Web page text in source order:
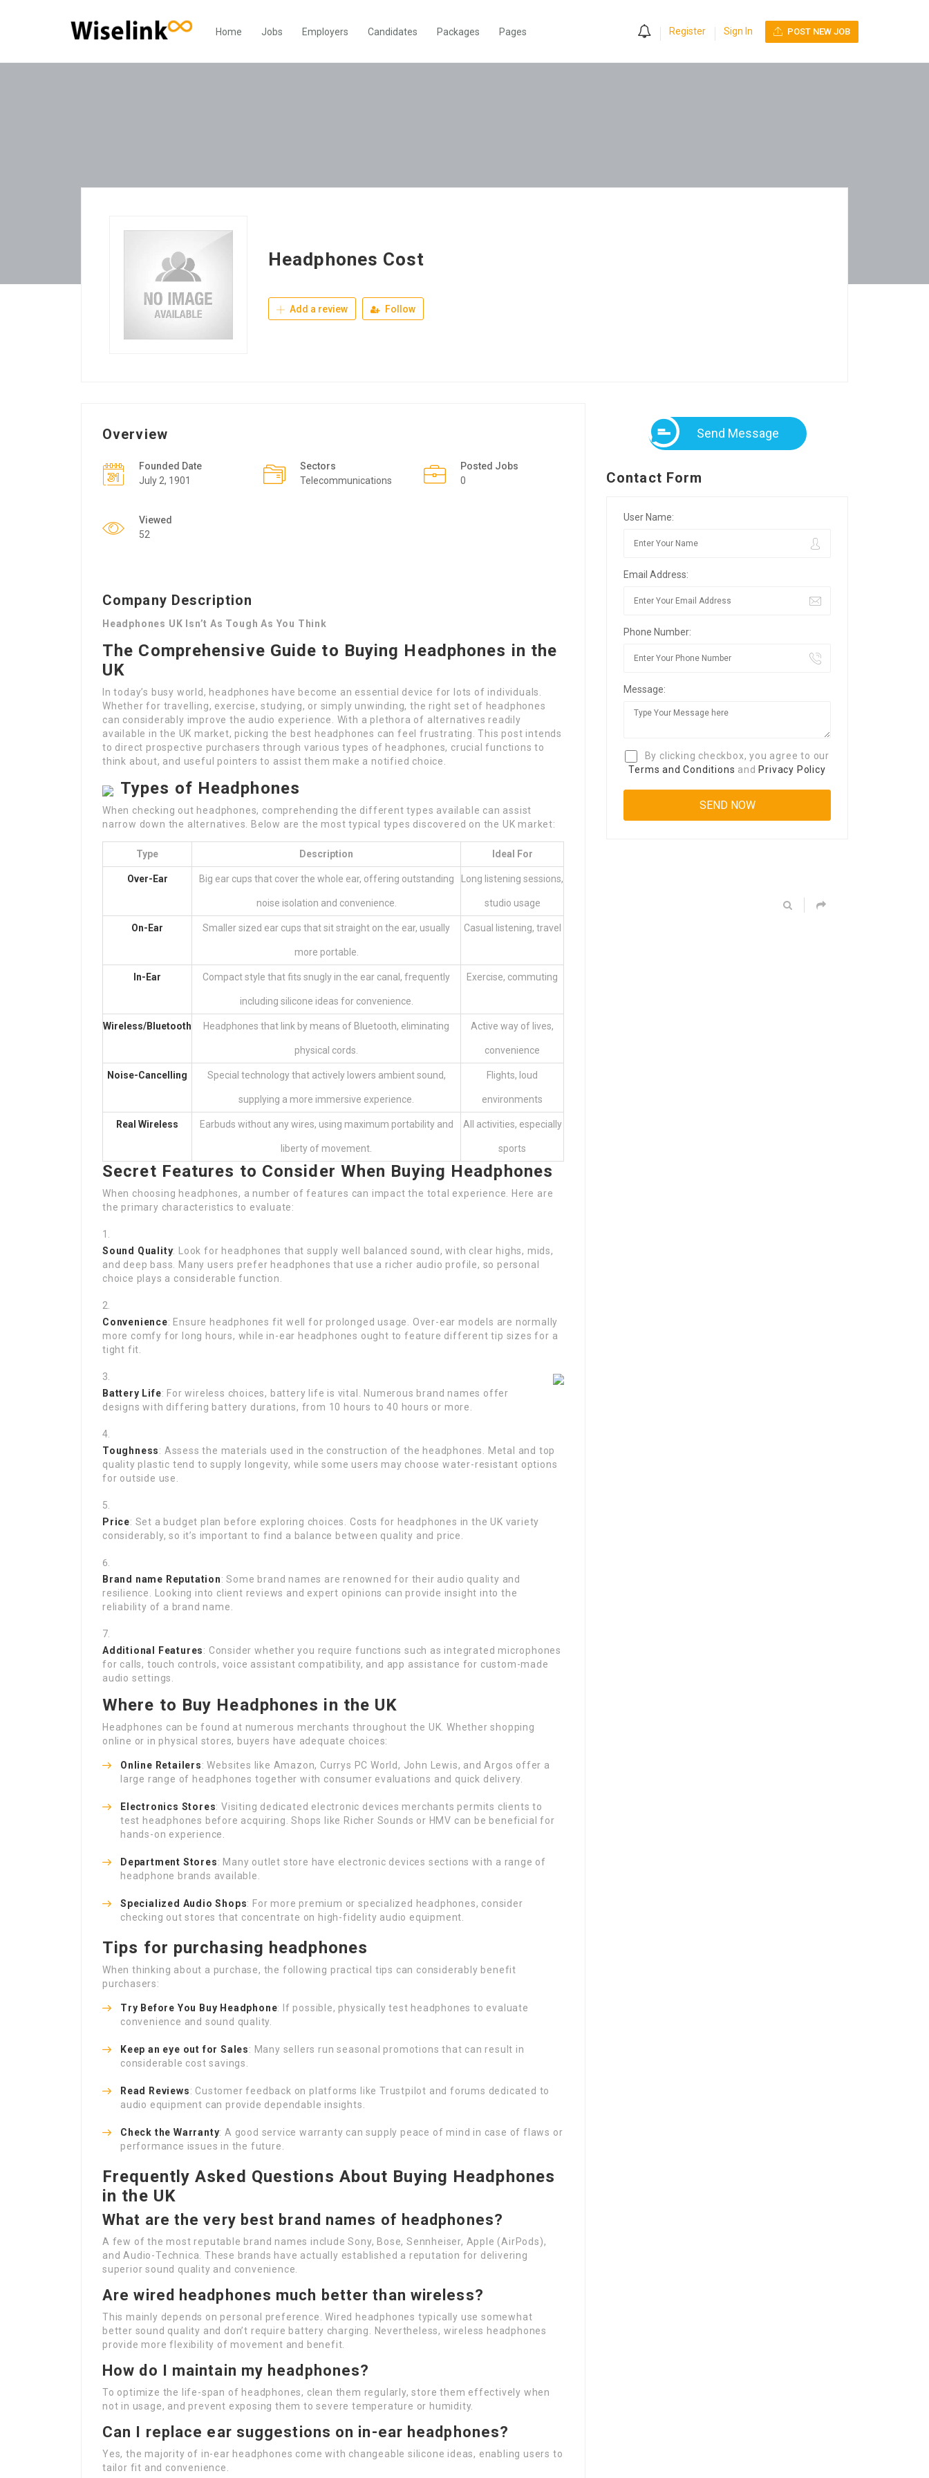
Home Jobs Employers Candidates Packages Pages Register Sign In POST NEW JOB
Headphones Cost
Add a review Follow
Overview
Founded Date
July 2, 1901
Sectors
Telecommunications
Posted Jobs
0
Viewed
52
Company Description
Headphones UK Isn’t As Tough As You Think
The Comprehensive Guide to Buying Headphones in the
UK
In today’s busy world, headphones have become an essential device for lots of individuals.
Whether for travelling, exercise, studying, or simply unwinding, the right set of headphones
can considerably improve the audio experience. With a plethora of alternatives readily
available in the UK market, picking the best headphones can feel frustrating. This post intends
to direct prospective purchasers through various types of headphones, crucial functions to
think about, and useful pointers to assist them make a notified choice.
Types of Headphones
When checking out headphones, comprehending the different types available can assist
narrow down the alternatives. Below are the most typical types discovered on the UK market:
Type Description Ideal For
Over-Ear Big ear cups that cover the whole ear, offering outstanding
noise isolation and convenience.
Long listening sessions,
studio usage
On-Ear Smaller sized ear cups that sit straight on the ear, usually
more portable.
Casual listening, travel
In-Ear Compact style that fits snugly in the ear canal, frequently
including silicone ideas for convenience.
Exercise, commuting
Wireless/Bluetooth Headphones that link by means of Bluetooth, eliminating
physical cords.
Active way of lives,
convenience
Noise-Cancelling Special technology that actively lowers ambient sound,
supplying a more immersive experience.
Flights, loud
environments
Real Wireless Earbuds without any wires, using maximum portability and
liberty of movement.
All activities, especially
sports
Secret Features to Consider When Buying Headphones
When choosing headphones, a number of features can impact the total experience. Here are
the primary characteristics to evaluate:
Sound Quality: Look for headphones that supply well balanced sound, with clear highs, mids,
and deep bass. Many users prefer headphones that use a richer audio profile, so personal
choice plays a considerable function.
Convenience: Ensure headphones fit well for prolonged usage. Over-ear models are normally
more comfy for long hours, while in-ear headphones ought to feature different tip sizes for a
tight fit.
Battery Life: For wireless choices, battery life is vital. Numerous brand names offer
designs with differing battery durations, from 10 hours to 40 hours or more.
Toughness: Assess the materials used in the construction of the headphones. Metal and top
quality plastic tend to supply longevity, while some users may choose water-resistant options
for outside use.
Price: Set a budget plan before exploring choices. Costs for headphones in the UK variety
considerably, so it’s important to find a balance between quality and price.
Brand name Reputation: Some brand names are renowned for their audio quality and
resilience. Looking into client reviews and expert opinions can provide insight into the
reliability of a brand name.
Additional Features: Consider whether you require functions such as integrated microphones
for calls, touch controls, voice assistant compatibility, and app assistance for custom-made
audio settings.
Where to Buy Headphones in the UK
Headphones can be found at numerous merchants throughout the UK. Whether shopping
online or in physical stores, buyers have adequate choices:
Online Retailers: Websites like Amazon, Currys PC World, John Lewis, and Argos offer a
large range of headphones together with consumer evaluations and quick delivery.
Electronics Stores: Visiting dedicated electronic devices merchants permits clients to
test headphones before acquiring. Shops like Richer Sounds or HMV can be beneficial for
hands-on experience.
Department Stores: Many outlet store have electronic devices sections with a range of
headphone brands available.
Specialized Audio Shops: For more premium or specialized headphones, consider
checking out stores that concentrate on high-fidelity audio equipment.
Tips for purchasing headphones
When thinking about a purchase, the following practical tips can considerably benefit
purchasers:
Try Before You Buy Headphone: If possible, physically test headphones to evaluate
convenience and sound quality.
Keep an eye out for Sales: Many sellers run seasonal promotions that can result in
considerable cost savings.
Read Reviews: Customer feedback on platforms like Trustpilot and forums dedicated to
audio equipment can provide dependable insights.
Check the Warranty: A good service warranty can supply peace of mind in case of flaws or
performance issues in the future.
Frequently Asked Questions About Buying Headphones
in the UK
What are the very best brand names of headphones?
A few of the most reputable brand names include Sony, Bose, Sennheiser, Apple (AirPods),
and Audio-Technica. These brands have actually established a reputation for delivering
superior sound quality and convenience.
Are wired headphones much better than wireless?
This mainly depends on personal preference. Wired headphones typically use somewhat
better sound quality and don’t require battery charging. Nevertheless, wireless headphones
provide more flexibility of movement and benefit.
How do I maintain my headphones?
To optimize the life-span of headphones, clean them regularly, store them effectively when
not in usage, and prevent exposing them to severe temperature or humidity.
Can I replace ear suggestions on in-ear headphones?
Yes, the majority of in-ear headphones come with changeable silicone ideas, enabling users to
tailor fit and convenience.
Send Message
Contact Form
User Name:
Email Address:
Phone Number:
Message:
By clicking checkbox, you agree to our
Terms and Conditions and Privacy Policy